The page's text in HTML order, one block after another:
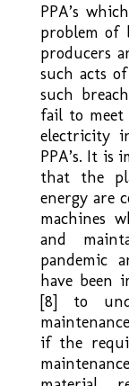
PPA’s
problem of
producers
such acts
such
fail to
electricity
PPA’s. It is
that the
energy are
machines
and
pandemic
have been
[8] to
if the